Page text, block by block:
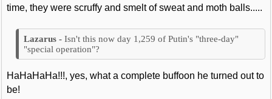
time, they were scruffy and smelt of sweat and moth balls.....
Isn't this now day 1,259 of Putin's "three-day"
"special operation"?
HaHaHaHa!!!, yes, what a complete buffoon he turned out to
be!